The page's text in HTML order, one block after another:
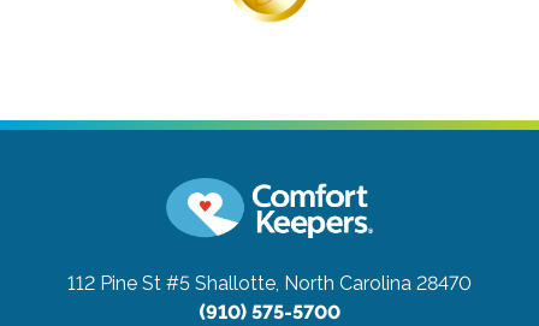
112 Pine St #5 Shallotte, North Carolina 28470
(910) 575-5700